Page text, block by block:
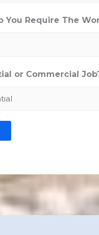
You Require The
or Commercial